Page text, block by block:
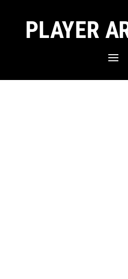
PLAYER